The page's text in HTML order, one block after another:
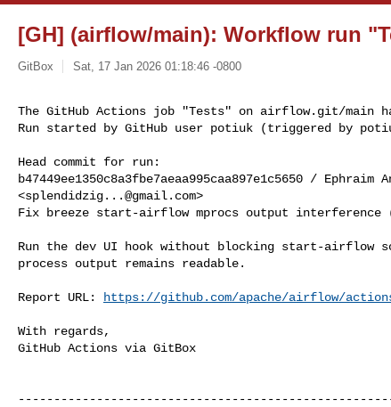
[GH] (airflow/main): Workflow run
GitBox Sat, 17 Jan 2026 01:18:46 -0800
The GitHub Actions job "Tests" on airflow.git/main
Run started by GitHub user potiuk (triggered by
Head commit for run:
b47449ee1350c8a3fbe7aeaa995caa897e1c5650 / Ephraim
<splendidzig...@gmail.com>
Fix breeze start-airflow mprocs output interference
Run the dev UI hook without blocking start-airflow
process output remains readable.
Report URL: https://github.com/apache/airflow/
With regards,
GitHub Actions via GitBox